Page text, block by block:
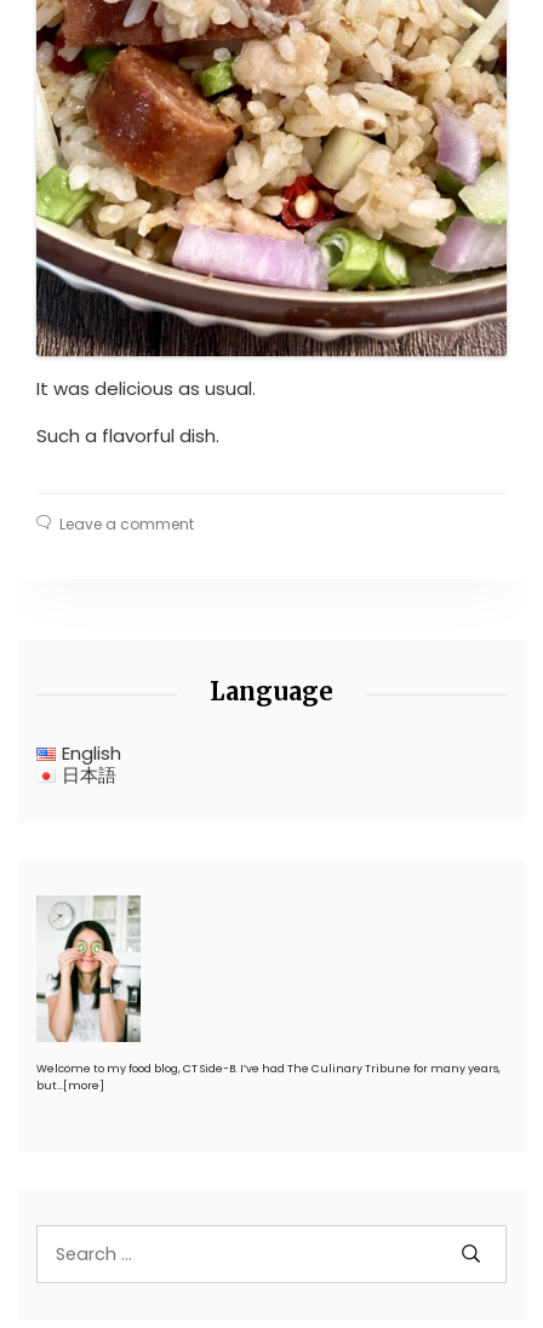
It was delicious as usual.
Such a flavorful dish.
Leave a comment
Language
English
日本語
Welcome to my food blog, CT Side-B. I’ve had The Culinary Tribune for many years,
but…[more]